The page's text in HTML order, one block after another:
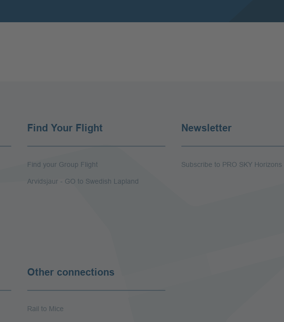
Find Your Flight
Find your Group Flight
Arvidsjaur - GO to Swedish Lapland
Newsletter
Subscribe to PRO SKY Horizons
Other connections
Rail to Mice